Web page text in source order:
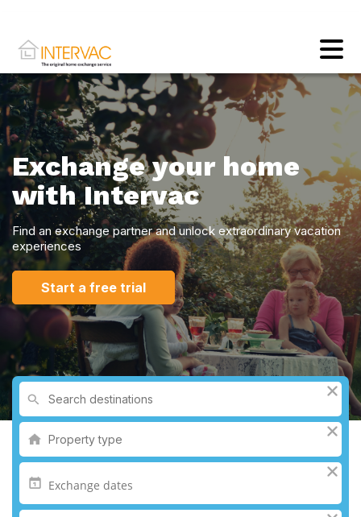
Exchange your home
with Intervac
Find an exchange partner and unlock extraordinary vacation
experiences
Start a free trial